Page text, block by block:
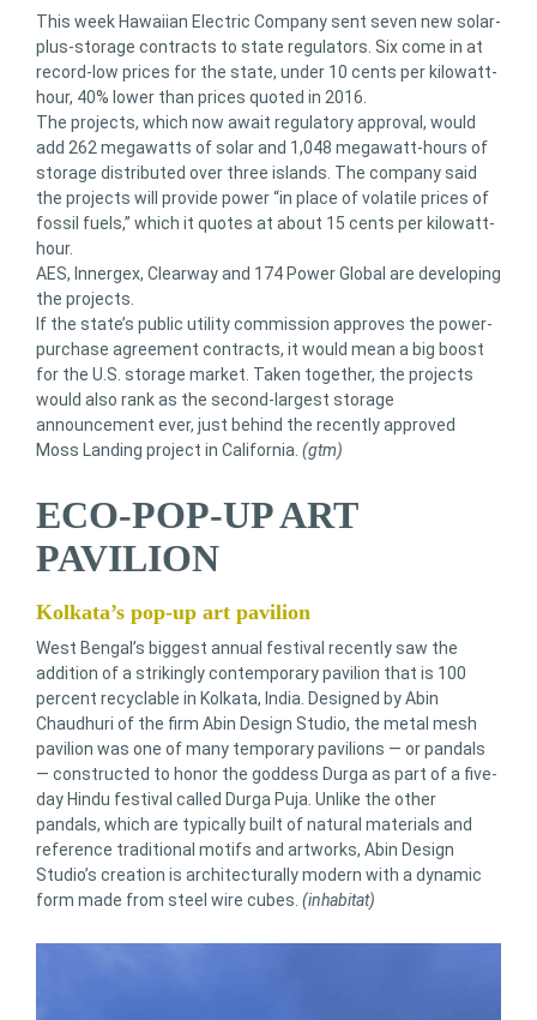
This week Hawaiian Electric Company sent seven new solar-
plus-storage contracts to state regulators. Six come in at
record-low prices for the state, under 10 cents per kilowatt-
hour, 40% lower than prices quoted in 2016.
The projects, which now await regulatory approval, would
add 262 megawatts of solar and 1,048 megawatt-hours of
storage distributed over three islands. The company said
the projects will provide power “in place of volatile prices of
fossil fuels,” which it quotes at about 15 cents per kilowatt-
hour.
AES, Innergex, Clearway and 174 Power Global are developing
the projects.
If the state’s public utility commission approves the power-
purchase agreement contracts, it would mean a big boost
for the U.S. storage market. Taken together, the projects
would also rank as the second-largest storage
announcement ever, just behind the recently approved
Moss Landing project in California. (gtm)
ECO-POP-UP ART
PAVILION
Kolkata’s pop-up art pavilion
West Bengal’s biggest annual festival recently saw the
addition of a strikingly contemporary pavilion that is 100
percent recyclable in Kolkata, India. Designed by Abin
Chaudhuri of the firm Abin Design Studio, the metal mesh
pavilion was one of many temporary pavilions — or pandals
— constructed to honor the goddess Durga as part of a five-
day Hindu festival called Durga Puja. Unlike the other
pandals, which are typically built of natural materials and
reference traditional motifs and artworks, Abin Design
Studio’s creation is architecturally modern with a dynamic
form made from steel wire cubes. (inhabitat)